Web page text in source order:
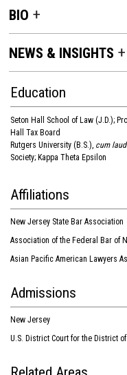
BIO
NEWS & INSIGHTS
Education
Seton Hall School of Law (J.D.);
Hall Tax Board
Rutgers University (B.S.), cum
Society; Kappa Theta Epsilon
Affiliations
New Jersey State Bar Association
Association of the Federal Bar of
Asian Pacific American Lawyers
Admissions
New Jersey
U.S. District Court for the District